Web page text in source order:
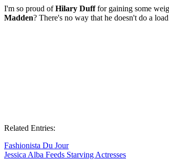
I'm so proud ofHilary Dufffor gaining some
Madden? There's no way that he doesn't do a
Related Entries:
Fashionista Du Jour
Jessica Alba Feeds Starving Actresses